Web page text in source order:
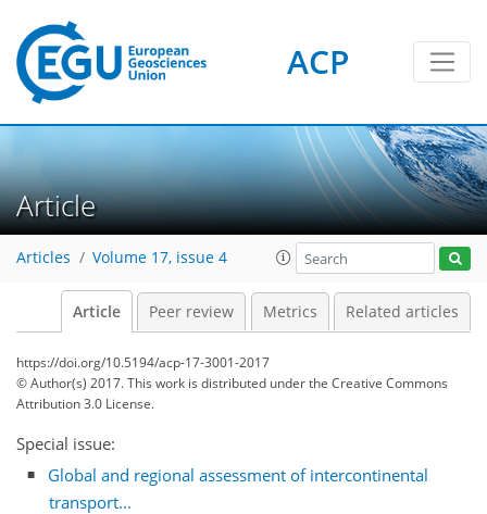
ACP
Article
Articles Volume 17, issue 4
Article Peer review Metrics Related articles
https://doi.org/10.5194/acp-17-3001-2017
© Author(s) 2017. This work is distributed underthe Creative Commons
Attribution 3.0 License.
Special issue:
Global and regional assessment of intercontinental
transport...